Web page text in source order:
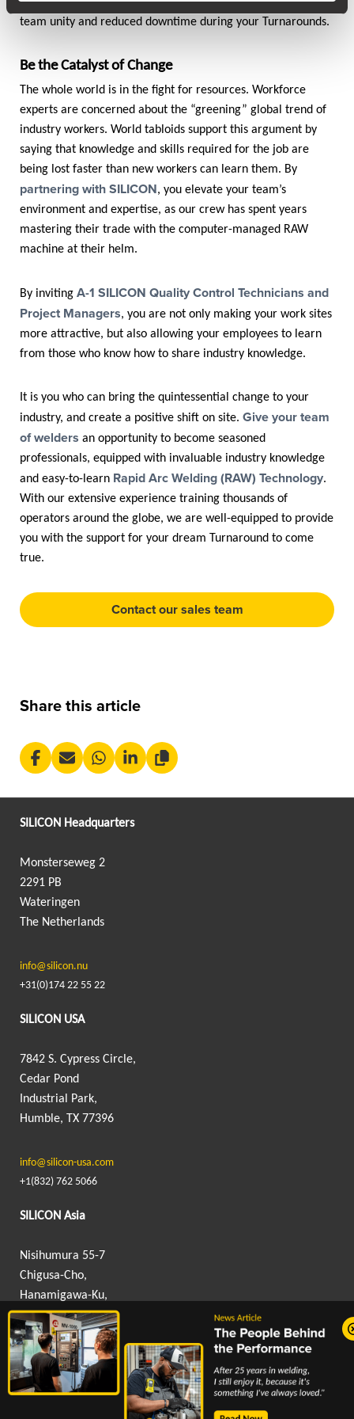
team unity and reduced downtime during your Turnarounds.
Be the Catalyst of Change
The whole world is in the fight for resources. Workforce
experts are concerned about the “greening” global trend of
industry workers. World tabloids support this argument by
saying that knowledge and skills required for the job are
being lost faster than new workers can learn them. By
partnering with SILICON, you elevate your team’s
environment and expertise, as our crew has spent years
mastering their trade with the computer-managed RAW
machine at their helm.
By inviting A-1 SILICON Quality Control Technicians and
Project Managers, you are not only making your work sites
more attractive, but also allowing your employees to learn
from those who know how to share industry knowledge.
It is you who can bring the quintessential change to your
industry, and create a positive shift on site. Give your team
of welders an opportunity to become seasoned
professionals, equipped with invaluable industry knowledge
and easy-to-learn Rapid Arc Welding (RAW) Technology.
With our extensive experience training thousands of
operators around the globe, we are well-equipped to provide
you with the support for your dream Turnaround to come
true.
Contact our sales team
Share this article
SILICON Headquarters
Monsterseweg 2
2291 PB
Wateringen
The Netherlands
info@silicon.nu
+31(0)174 22 55 22
SILICON USA
7842 S. Cypress Circle,
Cedar Pond
Industrial Park,
Humble, TX 77396
info@silicon-usa.com
+1(832) 762 5066
SILICON Asia
Nisihumura 55-7
Chigusa-Cho,
Hanamigawa-Ku,
Chiba, Japan 262-0012
info@silicon-asia.com
+81 043 307 9605